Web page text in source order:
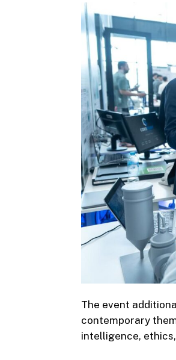
The event
contemporary
intelligence,